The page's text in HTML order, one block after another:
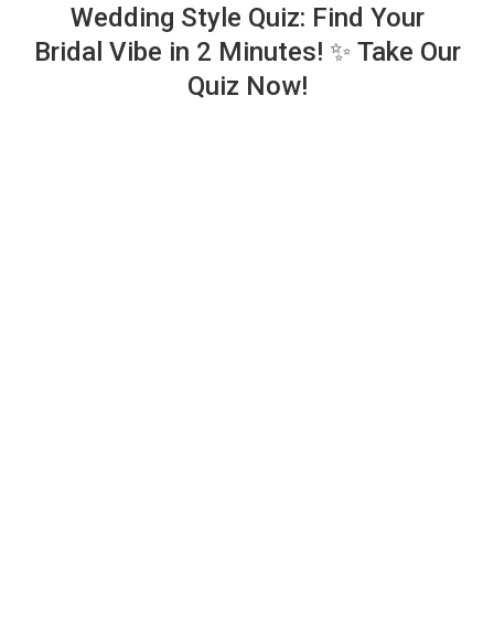
Wedding Style Quiz: Find Your
Bridal Vibe in 2 Minutes! ✨ Take Our
Quiz Now!